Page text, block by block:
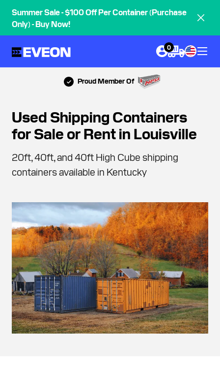
Summer Sale - $100 Off Per Container (Purchase
Only) - Buy Now!
0
Proud Member Of
Used Shipping Containers
for Sale or Rent in Louisville
20ft, 40ft, and 40ft High Cube shipping
containers available in Kentucky